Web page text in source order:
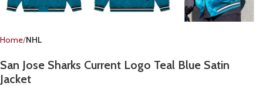
Home NHL
San Jose Sharks Current Logo Teal Blue Satin
Jacket